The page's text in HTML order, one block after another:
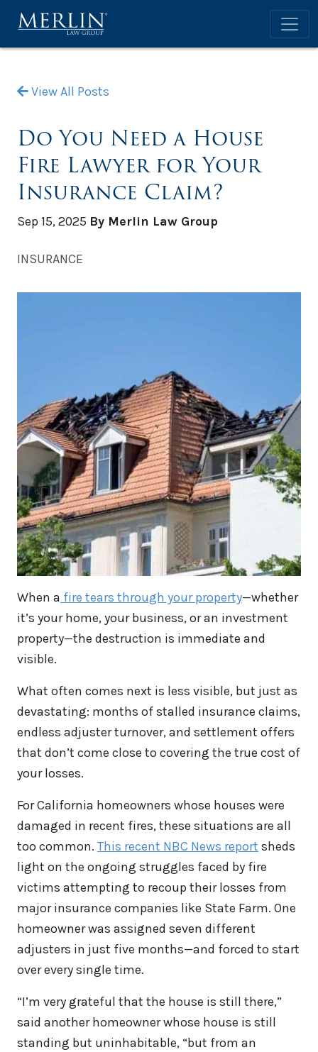
View All Posts
Do You Need a House
Fire Lawyer for Your
Insurance Claim?
Sep 15, 2025 By Merlin Law Group
INSURANCE
When a fire tears through your property—whether
it’s your home, your business, or an investment
property—the destruction is immediate and
visible.
What often comes next is less visible, but just as
devastating: months of stalled insurance claims,
endless adjuster turnover, and settlement offers
that don’t come close to covering the true cost of
your losses.
For California homeowners whose houses were
damaged in recent fires, these situations are all
too common. This recent NBC News report sheds
light on the ongoing struggles faced by fire
victims attempting to recoup their losses from
major insurance companies like State Farm. One
homeowner was assigned seven different
adjusters in just five months—and forced to start
over every single time.
“I’m very grateful that the house is still there,”
said another homeowner whose house is still
standing but uninhabitable, “but from an